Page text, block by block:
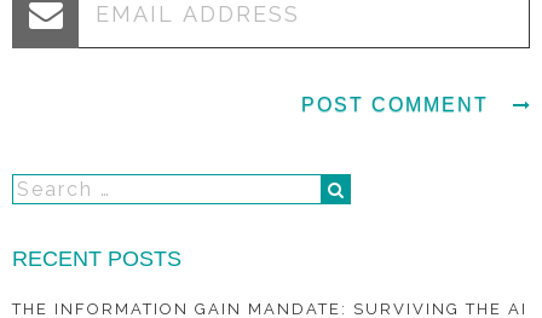
RECENT POSTS
THE INFORMATION GAIN MANDATE: SURVIVING THE AI